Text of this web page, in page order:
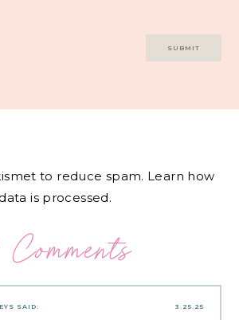
to reduce spam. Learn how
is processed.
Comments
3.25.25
SAID: